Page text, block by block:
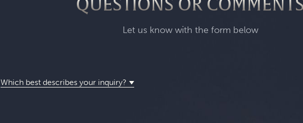
Let us know with the form below
Which best describes your inquiry?